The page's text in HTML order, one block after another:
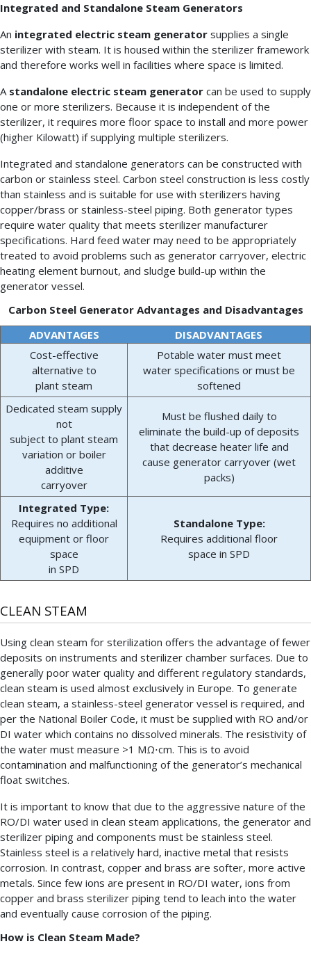
Integrated and Standalone Steam Generators
An integrated electric steam generator supplies a single
sterilizer with steam. It is housed within the sterilizer framework
and therefore works well in facilities where space is limited.
A standalone electric steam generator can be used to supply
one or more sterilizers. Because it is independent of the
sterilizer, it requires more floor space to install and more power
(higher Kilowatt) if supplying multiple sterilizers.
Integrated and standalone generators can be constructed with
carbon or stainless steel. Carbon steel construction is less costly
than stainless and is suitable for use with sterilizers having
copper/brass or stainless-steel piping. Both generator types
require water quality that meets sterilizer manufacturer
specifications. Hard feed water may need to be appropriately
treated to avoid problems such as generator carryover, electric
heating element burnout, and sludge build-up within the
generator vessel.
Carbon Steel Generator Advantages and Disadvantages
ADVANTAGES
DISADVANTAGES
Cost-effective
alternative to
plant steam
Potable water must meet
water specifications or must be
softened
Dedicated steam supply
not
subject to plant steam
variation or boiler
additive
carryover
Must be flushed daily to
eliminate the build-up of deposits
that decrease heater life and
cause generator carryover (wet
packs)
Integrated Type:
Requires no additional
equipment or floor
space
in SPD
Standalone Type:
Requires additional floor
space in SPD
CLEAN STEAM
Using clean steam for sterilization offers the advantage of fewer
deposits on instruments and sterilizer chamber surfaces. Due to
generally poor water quality and different regulatory standards,
clean steam is used almost exclusively in Europe. To generate
clean steam, a stainless-steel generator vessel is required, and
per the National Boiler Code, it must be supplied with RO and/or
DI water which contains no dissolved minerals. The resistivity of
the water must measure >1 MΩ⋅cm. This is to avoid
contamination and malfunctioning of the generator’s mechanical
float switches.
It is important to know that due to the aggressive nature of the
RO/DI water used in clean steam applications, the generator and
sterilizer piping and components must be stainless steel.
Stainless steel is a relatively hard, inactive metal that resists
corrosion. In contrast, copper and brass are softer, more active
metals. Since few ions are present in RO/DI water, ions from
copper and brass sterilizer piping tend to leach into the water
and eventually cause corrosion of the piping.
How is Clean Steam Made?